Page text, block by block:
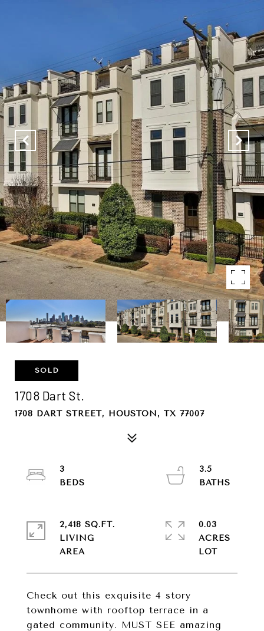
SOLD
1708 Dart St.
1708 DART STREET, HOUSTON, TX 77007
Check out this exquisite 4 story
townhome with rooftop terrace in a
gated community. MUST SEE amazing
3
3.5
2,418 SQ.FT.
LIVING
0.03
ACRES